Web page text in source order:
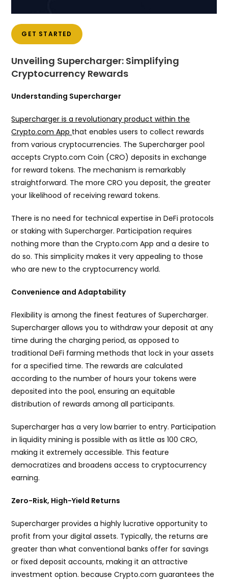
GET STARTED
Unveiling Supercharger: Simplifying
Cryptocurrency Rewards
Understanding Supercharger
Supercharger is a revolutionary product within the
Crypto.com App that enables users to collect rewards
from various cryptocurrencies. The Supercharger pool
accepts Crypto.com Coin (CRO) deposits in exchange
for reward tokens. The mechanism is remarkably
straightforward. The more CRO you deposit, the greater
your likelihood of receiving reward tokens.
There is no need for technical expertise in DeFi protocols
or staking with Supercharger. Participation requires
nothing more than the Crypto.com App and a desire to
do so. This simplicity makes it very appealing to those
who are new to the cryptocurrency world.
Convenience and Adaptability
Flexibility is among the finest features of Supercharger.
Supercharger allows you to withdraw your deposit at any
time during the charging period, as opposed to
traditional DeFi farming methods that lock in your assets
for a specified time. The rewards are calculated
according to the number of hours your tokens were
deposited into the pool, ensuring an equitable
distribution of rewards among all participants.
Supercharger has a very low barrier to entry. Participation
in liquidity mining is possible with as little as 100 CRO,
making it extremely accessible. This feature
democratizes and broadens access to cryptocurrency
earning.
Zero-Risk, High-Yield Returns
Supercharger provides a highly lucrative opportunity to
profit from your digital assets. Typically, the returns are
greater than what conventional banks offer for savings
or fixed deposit accounts, making it an attractive
investment option. because Crypto.com guarantees the